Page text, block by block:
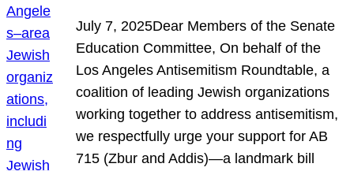
July 7, 2025Dear Members of the Senate
Education Committee, On behalf of the
Los Angeles Antisemitism Roundtable, a
coalition of leading Jewish organizations
working together to address antisemitism,
we respectfully urge your support for AB
715 (Zbur and Addis)—a landmark bill